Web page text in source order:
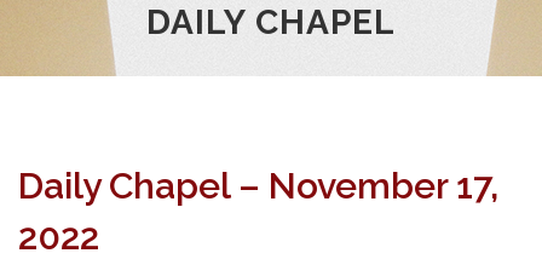
DAILY CHAPEL
Daily Chapel – November 17,
2022